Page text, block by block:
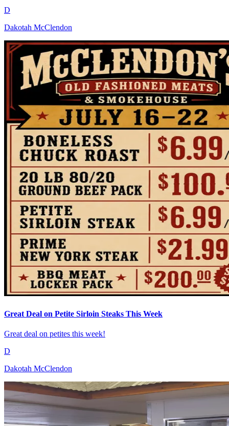
D
Dakotah McClendon
Great Deal on Petite Sirloin Steaks This Week
Great deal on petites this week!
D
Dakotah McClendon